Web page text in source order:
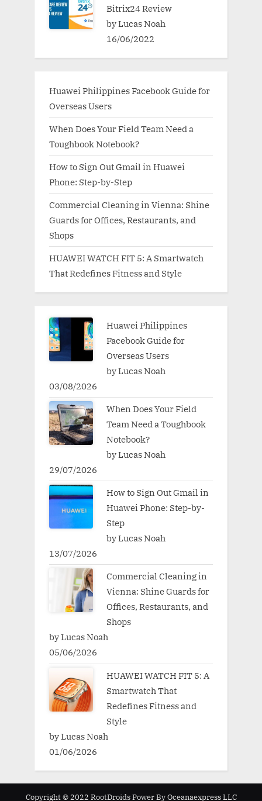
Bitrix24 Review
by Lucas Noah
16/06/2022
Huawei Philippines Facebook Guide for
Overseas Users
When Does Your Field Team Need a
Toughbook Notebook?
How to Sign Out Gmail in Huawei
Phone: Step-by-Step
Commercial Cleaning in Vienna: Shine
Guards for Offices, Restaurants, and
Shops
HUAWEI WATCH FIT 5: A Smartwatch
That Redefines Fitness and Style
Huawei Philippines
Facebook Guide for
Overseas Users
by Lucas Noah
03/08/2026
When Does Your Field
Team Need a Toughbook
Notebook?
by Lucas Noah
29/07/2026
How to Sign Out Gmail in
Huawei Phone: Step-by-
Step
by Lucas Noah
13/07/2026
Commercial Cleaning in
Vienna: Shine Guards for
Offices, Restaurants, and
Shops
by Lucas Noah
05/06/2026
HUAWEI WATCH FIT 5: A
Smartwatch That
Redefines Fitness and
Style
by Lucas Noah
01/06/2026
Copyright © 2022 RootDroids Power By Oceanaexpress LLC